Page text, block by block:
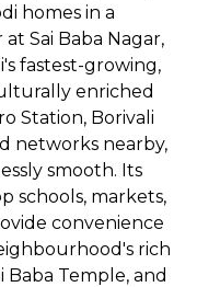
homes in a
Sai Baba Nagar,
fastest-growing,
enriched
Station, Borivali
networks nearby,
smooth. Its
schools, markets,
convenience
rich
Temple, and